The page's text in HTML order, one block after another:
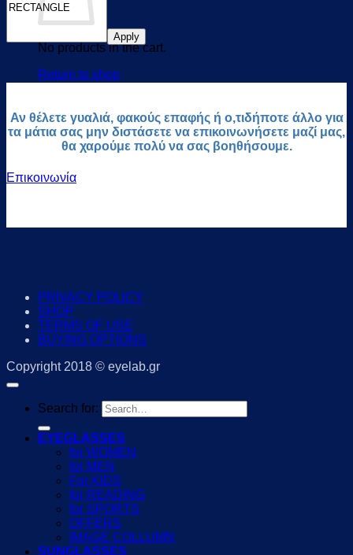
No products in the cart.
Return to shop
Apply
Αν θέλετε γυαλιά, φακούς επαφής ή ο,τιδήποτε άλλο για
τα μάτια σας μην διστάσετε να επικοινωνήσετε μαζί μας,
θα χαρούμε πολύ να σας βοηθήσουμε.
Επικοινωνία
PRIVACY POLICY
SHOP
TERMS OF USE
BUYING OPTIONS
Copyright 2018 © eyelab.gr
Search for:
EYEGLASSES
for WOMEN
for MEN
For KIDS
for READING
for SPORTS
OFFERS
IMAGE COLLUMN
SUNGLASSES